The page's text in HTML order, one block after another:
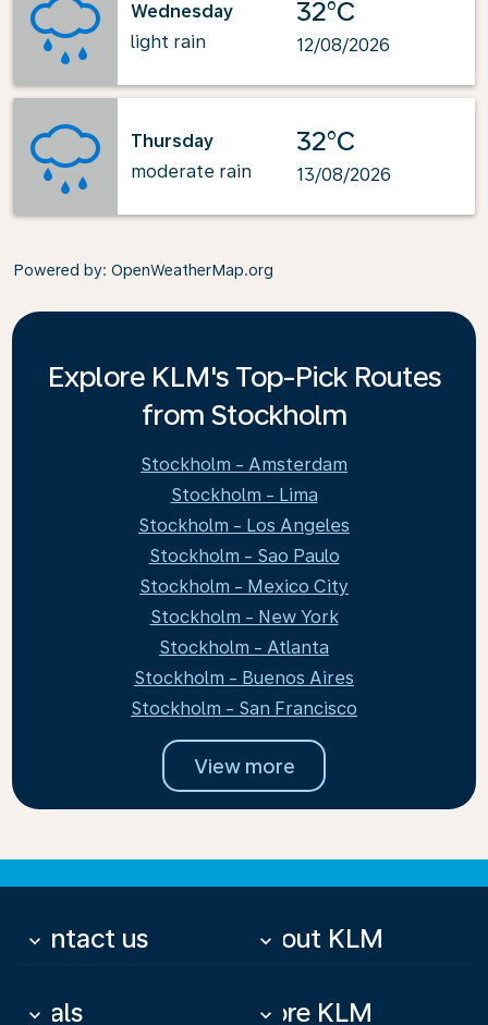
Wednesday
light rain
32°C
12/08/2026
Thursday
moderate rain
32°C
13/08/2026
Powered by: OpenWeatherMap.org
Explore KLM's Top-Pick Routes
from Stockholm
Stockholm - Amsterdam
Stockholm - Lima
Stockholm - Los Angeles
Stockholm - Sao Paulo
Stockholm - Mexico City
Stockholm - New York
Stockholm - Atlanta
Stockholm - Buenos Aires
Stockholm - San Francisco
View more
Contact us
keyboard_arrow_down About KLM
keyboard_arrow_down
Deals
keyboard_arrow_down More KLM
keyboard_arrow_down